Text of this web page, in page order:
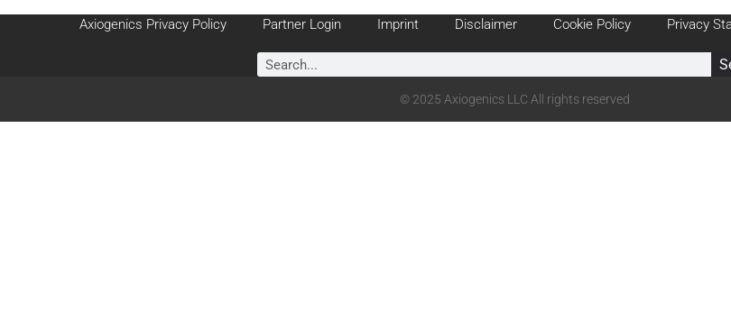
Axiogenics Privacy Policy Partner Login Imprint Disclaimer Cookie Policy Privacy
© 2025 Axiogenics LLC All rights reserved